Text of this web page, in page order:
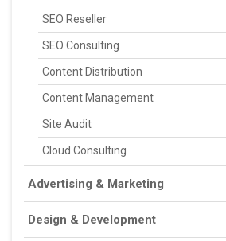
SEO Reseller
SEO Consulting
Content Distribution
Content Management
Site Audit
Cloud Consulting
Advertising & Marketing
Design & Development